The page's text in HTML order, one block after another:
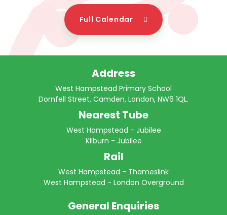
Full Calendar
Address
West Hampstead Primary School
Dornfell Street, Camden, London, NW6 1QL.
Nearest Tube
West Hampstead - Jubilee
Kilburn - Jubilee
Rail
West Hampstead - Thameslink
West Hampstead - London Overground
General Enquiries